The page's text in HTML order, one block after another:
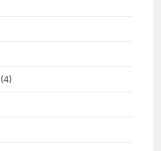
(4)